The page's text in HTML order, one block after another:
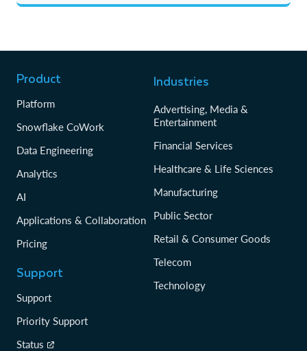
Product
Platform
Snowflake CoWork
Data Engineering
Analytics
AI
Applications & Collaboration
Pricing
Support
Support
Priority Support
Status
Industries
Advertising, Media &
Entertainment
Financial Services
Healthcare & Life Sciences
Manufacturing
Public Sector
Retail & Consumer Goods
Telecom
Technology